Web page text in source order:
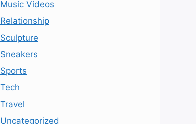
Music Videos
Relationship
Sculpture
Sneakers
Sports
Tech
Travel
Uncategorized